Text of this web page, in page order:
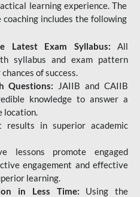
learning experience. The
includes the following
Latest Exam Syllabus: All
syllabus and exam pattern
of success.
Questions: JAIIB and CAIIB
knowledge to answer a
location.
results in superior academic
lessons promote engaged
engagement and effective
learning.
in Less Time: Using the